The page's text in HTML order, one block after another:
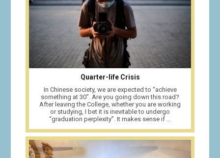
Quarter-life Crisis
In Chinese society, we are expected to “achieve
something at 30”. Are you going down this road?
After leaving the College, whether you are working
or studying, I bet it is inevitable to undergo
“graduation perplexity”. It makes sense if ...